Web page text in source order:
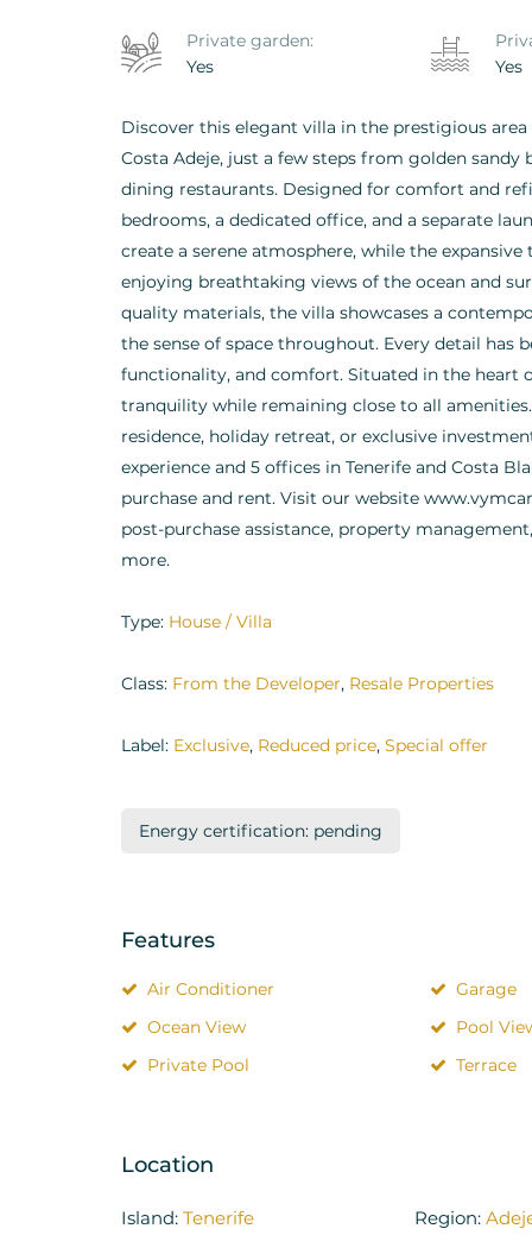
Private garden:
Yes
Yes
Discover this elegant villa in the prestigious
Costa Adeje, just a few steps from golden sandy
dining restaurants. Designed for comfort and
bedrooms, a dedicated office, and a separate
create a serene atmosphere, while the
enjoying breathtaking views of the ocean and
quality materials, the villa showcases a
the sense of space throughout. Every detail has
functionality, and comfort. Situated in the heart
tranquility while remaining close to all
residence, holiday retreat, or exclusive
experience and 5 offices in Tenerife and Costa
purchase and rent. Visit our website
post-purchase assistance, property
more.
Type: House / Villa
Class: From the Developer, Resale Properties
Label: Exclusive, Reduced price, Special offer
Energy certification: pending
Features
Air Conditioner Garage
Ocean View
Pool
Private Pool
Terrace
Location
Island: Tenerife Region: